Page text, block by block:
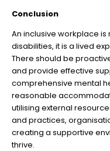
Conclusion
An inclusive workplace is
disabilities, it is a lived
There should be
and provide effective
comprehensive mental
reasonable
utilising external
and practices,
creating a supportive
thrive.